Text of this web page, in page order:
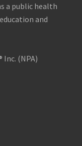
a public health
and
(NPA)